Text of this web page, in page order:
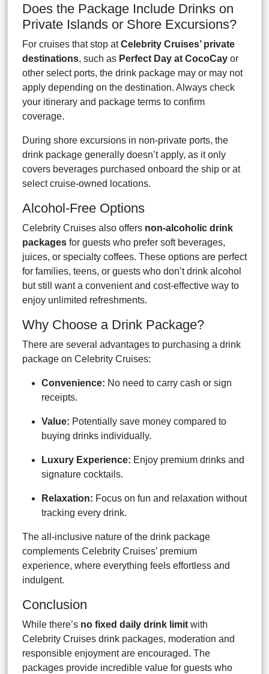
Does the Package Include Drinks on
Private Islands or Shore Excursions?
For cruises that stop atCelebrity Cruises’ private
destinations, such as Perfect Day at CocoCay or
other select ports, the drink package may or may not
apply depending on the destination. Always check
your itinerary and package terms to confirm
coverage.
During shore excursions in non-private ports, the
drink package generally doesn’t apply, as it only
covers beverages purchased onboard the ship or at
select cruise-owned locations.
Alcohol-Free Options
Celebrity Cruises also offers non-alcoholic drink
packages for guests who prefer soft beverages,
juices, or specialty coffees. These options are perfect
for families, teens, or guests who don’t drink alcohol
but still want a convenient and cost-effective way to
enjoy unlimited refreshments.
Why Choose a Drink Package?
There are several advantages to purchasing a drink
package on Celebrity Cruises:
Convenience: No need to carry cash or sign
receipts.
Value: Potentially save money compared to
buying drinks individually.
Luxury Experience: Enjoy premium drinks and
signature cocktails.
Relaxation: Focus on fun and relaxation without
tracking every drink.
The all-inclusive nature of the drink package
complements Celebrity Cruises’ premium
experience, where everything feels effortless and
indulgent.
Conclusion
While there’s no fixed daily drink limit with
Celebrity Cruises drink packages, moderation and
responsible enjoyment are encouraged. The
packages provide incredible value for guests who